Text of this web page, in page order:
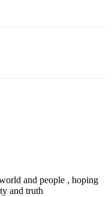
and people , hoping
and truth